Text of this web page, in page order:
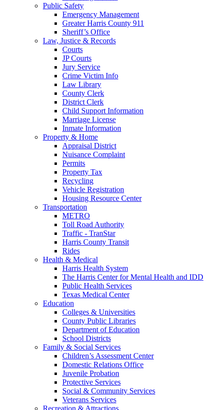
Public Safety
Emergency Management
Greater Harris County 911
Sheriff’s Office
Law, Justice & Records
Courts
JP Courts
Jury Service
Crime Victim Info
Law Library
County Clerk
District Clerk
Child Support Information
Marriage License
Inmate Information
Property & Home
Appraisal District
Nuisance Complaint
Permits
Property Tax
Recycling
Vehicle Registration
Housing Resource Center
Transportation
METRO
Toll Road Authority
Traffic - TranStar
Harris County Transit
Rides
Health & Medical
Harris Health System
The Harris Center for Mental Health and IDD
Public Health Services
Texas Medical Center
Education
Colleges & Universities
County Public Libraries
Department of Education
School Districts
Family & Social Services
Children’s Assessment Center
Domestic Relations Office
Juvenile Probation
Protective Services
Social & Community Services
Veterans Services
Recreation & Attractions